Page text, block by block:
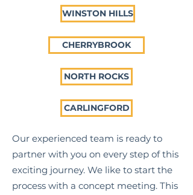
WINSTON HILLS
CHERRYBROOK
NORTH ROCKS
CARLINGFORD
Our experienced team is ready to
partner with you on every step of this
exciting journey. We like to start the
process with a concept meeting. This